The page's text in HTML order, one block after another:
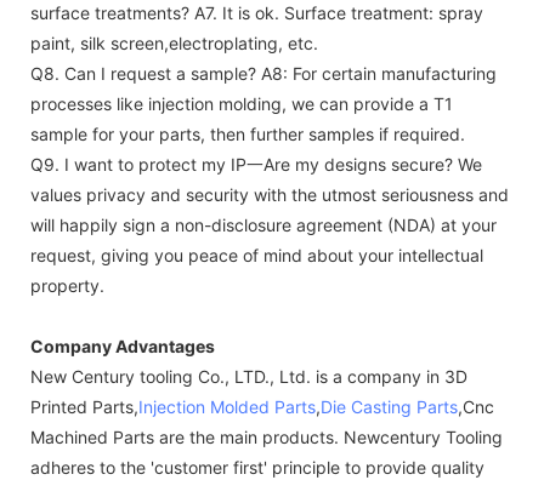
surface treatments? A7. It is ok. Surface treatment: spray
paint, silk screen,electroplating, etc.
Q8. Can I request a sample? A8: For certain manufacturing
processes like injection molding, we can provide a T1
sample for your parts, then further samples if required.
Q9. I want to protect my IP一Are my designs secure? We
values privacy and security with the utmost seriousness and
will happily sign a non-disclosure agreement (NDA) at your
request, giving you peace of mind about your intellectual
property.
Company Advantages
New Century tooling Co., LTD., Ltd. is a company in 3D
Printed Parts,Injection Molded Parts,Die Casting Parts,Cnc
Machined Parts are the main products. Newcentury Tooling
adheres to the 'customer first' principle to provide quality